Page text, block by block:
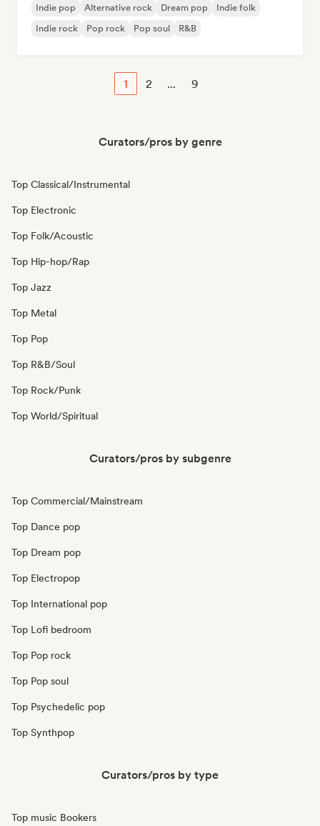
Indie pop Alternative rock Dream pop
Indie folk
Indie rock
Pop rock Pop soul R&B
1 2 ... 9
Curators/pros by genre
Top Classical/Instrumental
Top Electronic
Top Folk/Acoustic
Top Hip-hop/Rap
Top Jazz
Top Metal
Top Pop
Top R&B/Soul
Top Rock/Punk
Top World/Spiritual
Curators/pros by subgenre
Top Commercial/Mainstream
Top Dance pop
Top Dream pop
Top Electropop
Top International pop
Top Lofi bedroom
Top Pop rock
Top Pop soul
Top Psychedelic pop
Top Synthpop
Curators/pros by type
Top music Bookers